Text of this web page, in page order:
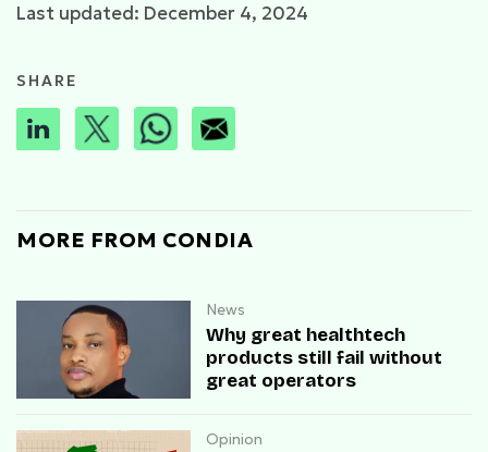
Last updated: December 4, 2024
SHARE
MORE FROM CONDIA
News
Why great healthtech
products still fail without
great operators
Opinion